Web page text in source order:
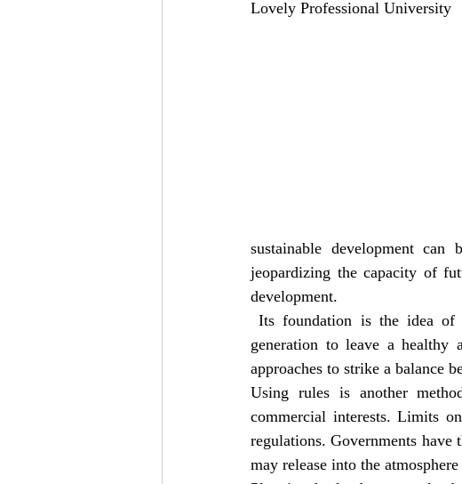
Lovely Professional University
sustainable development can
jeopardizing the capacity of
development.
Its foundation is the idea of
generation to leave a healthy
approaches to strike a balance
Using rules is another
commercial interests. Limits
regulations. Governments
may release into the